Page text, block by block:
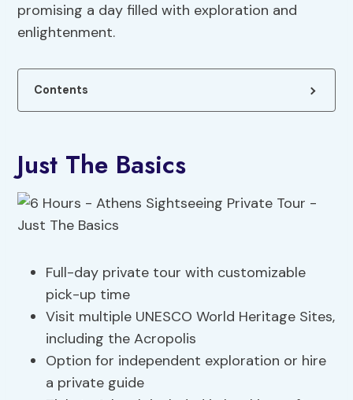
promising a day filled with exploration and
enlightenment.
Contents
Just The Basics
Full-day private tour with customizable
pick-up time
Visit multiple UNESCO World Heritage Sites,
including the Acropolis
Option for independent exploration or hire
a private guide